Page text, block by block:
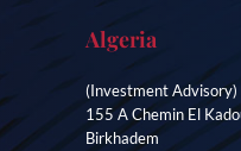
Algeria
(Investment Advisory)
155 A Chemin El
Birkhadem